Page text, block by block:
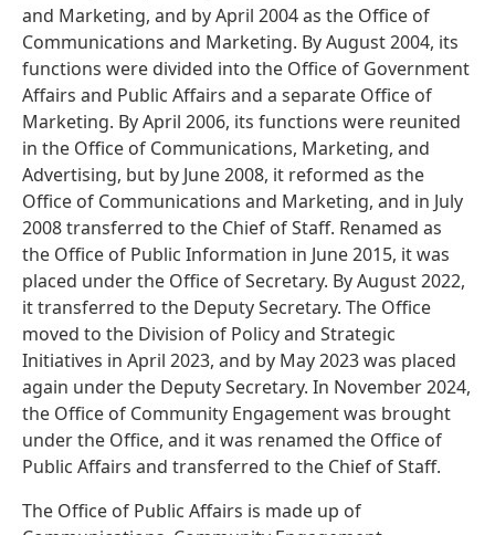
and Marketing, and by April 2004 as the Office of
Communications and Marketing. By August 2004, its
functions were divided into the Office of Government
Affairs and Public Affairs and a separate Office of
Marketing. By April 2006, its functions were reunited
in the Office of Communications, Marketing, and
Advertising, but by June 2008, it reformed as the
Office of Communications and Marketing, and in July
2008 transferred to the Chief of Staff. Renamed as
the Office of Public Information in June 2015, it was
placed under the Office of Secretary. By August 2022,
it transferred to the Deputy Secretary. The Office
moved to the Division of Policy and Strategic
Initiatives in April 2023, and by May 2023 was placed
again under the Deputy Secretary. In November 2024,
the Office of Community Engagement was brought
under the Office, and it was renamed the Office of
Public Affairs and transferred to the Chief of Staff.
The Office of Public Affairs is made up of